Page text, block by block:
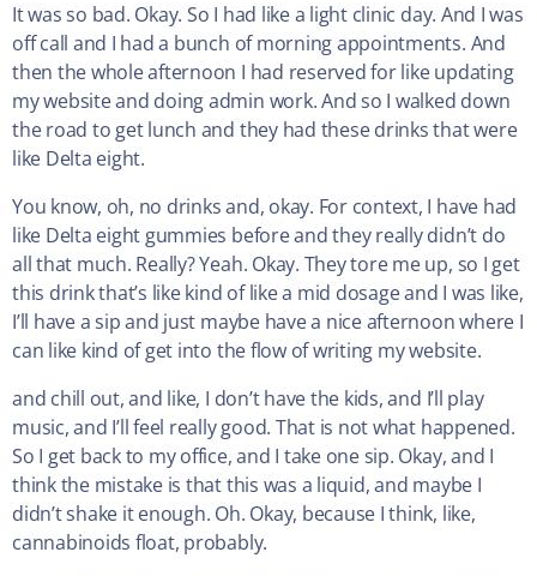
It was so bad. Okay. So I had like a light clinic day. And I was
off call and I had a bunch of morning appointments. And
then the whole afternoon I had reserved for like updating
my website and doing admin work. And so I walked down
the road to get lunch and they had these drinks that were
like Delta eight.
You know, oh, no drinks and, okay. For context, I have had
like Delta eight gummies before and they really didn’t do
all that much. Really? Yeah. Okay. They tore me up, so I get
this drink that’s like kind of like a mid dosage and I was like,
I’ll have a sip and just maybe have a nice afternoon where I
can like kind of get into the flow of writing my website.
and chill out, and like, I don’t have the kids, and I’ll play
music, and I’ll feel really good. That is not what happened.
So I get back to my office, and I take one sip. Okay, and I
think the mistake is that this was a liquid, and maybe I
didn’t shake it enough. Oh. Okay, because I think, like,
cannabinoids float, probably.